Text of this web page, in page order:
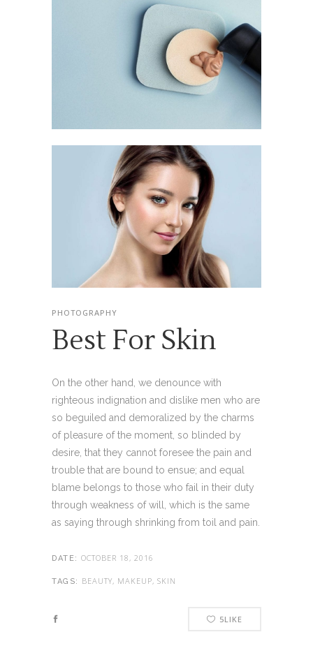
PHOTOGRAPHY
Best For Skin
On the other hand, we denounce with
righteous indignation and dislike men who are
so beguiled and demoralized by the charms
of pleasure of the moment, so blinded by
desire, that they cannot foresee the pain and
trouble that are bound to ensue; and equal
blame belongs to those who fail in their duty
through weakness of will, which is the same
as saying through shrinking from toil and pain.
DATE: OCTOBER 18, 2016
TAGS: BEAUTY, MAKEUP, SKIN
5LIKE